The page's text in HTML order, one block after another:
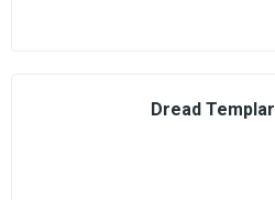
Dread Templar